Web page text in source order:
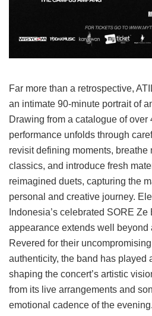
Far more than a retrospective,
an intimate 90-minute portrait of
Drawing from a catalogue of over
performance unfolds through
revisit defining moments, breathe
classics, and introduce fresh
reimagined duets, capturing the
personal and creative journey.
Indonesia’s celebrated SORE
appearance extends well beyond
Revered for their
authenticity, the band has played
shaping the concert’s artistic
from its live arrangements and
emotional cadence of the